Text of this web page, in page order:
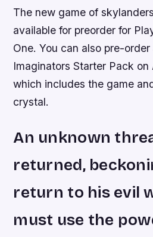
The new game of
available for preorder for
One. You can also pre-
Imaginators Starter Pack
which includes the game
crystal.
An unknown
returned,
return to his evil
must use the